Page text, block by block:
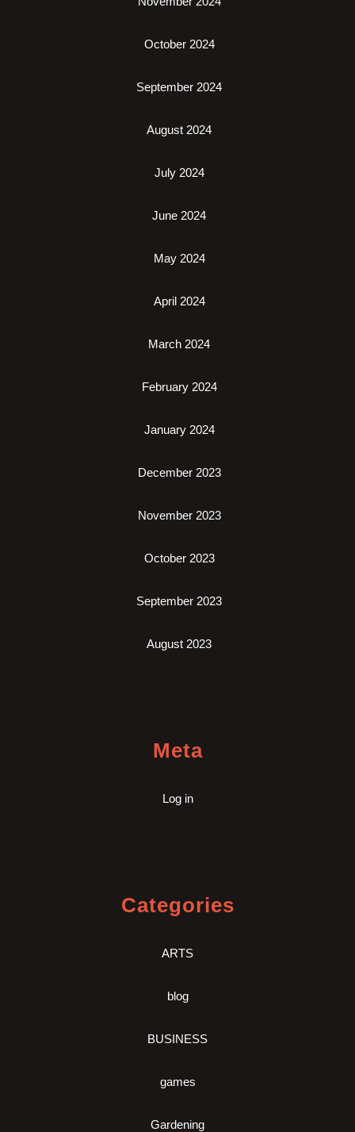
October 2024
September 2024
August 2024
July 2024
June 2024
May 2024
April 2024
March 2024
February 2024
January 2024
December 2023
November 2023
October 2023
September 2023
August 2023
Meta
Log in
Categories
ARTS
blog
BUSINESS
games
Gardening